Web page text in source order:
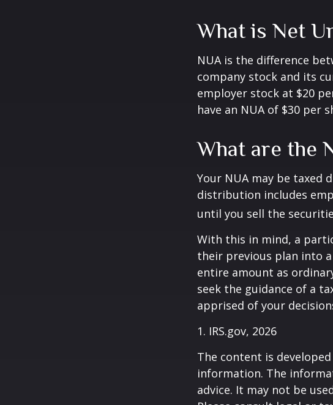
What is Net
NUA is the difference
company stock and its
employer stock at $20
have an NUA of $30 per
What are the
Your NUA may be taxed
distribution includes
until you sell the
With this in mind, a
their previous plan into
entire amount as
seek the guidance of a
apprised of your
1. IRS.gov, 2026
The content is
information. The
advice. It may not be